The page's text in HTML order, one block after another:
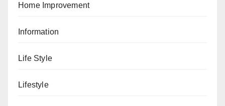
Home Improvement
Information
Life Style
Lifestyle